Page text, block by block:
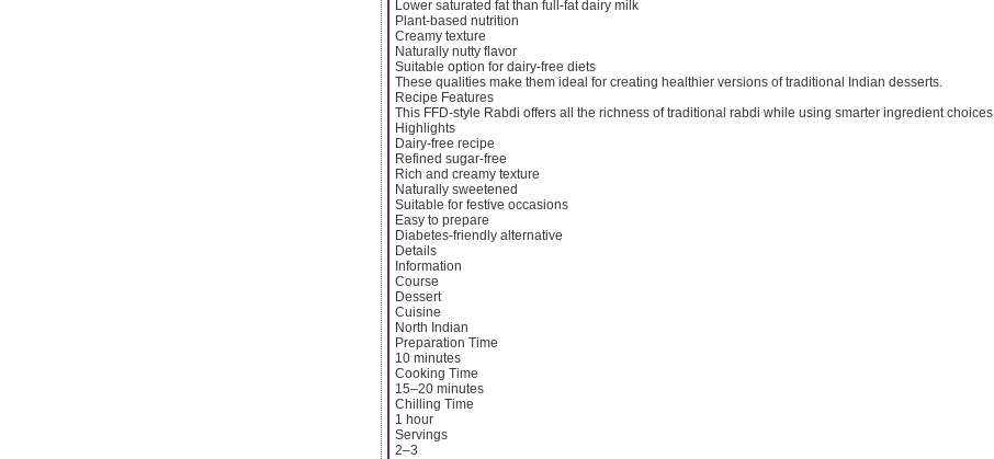
Lower saturated fat than full-fat dairy milk
Plant-based nutrition
Creamy texture
Naturally nutty flavor
Suitable option for dairy-free diets
These qualities make them ideal for creating healthier versions of traditional Indian desserts.
Recipe Features
This FFD-style Rabdi offers all the richness of traditional rabdi while using smarter ingredient choices.
Highlights
Dairy-free recipe
Refined sugar-free
Rich and creamy texture
Naturally sweetened
Suitable for festive occasions
Easy to prepare
Diabetes-friendly alternative
Details
Information
Course
Dessert
Cuisine
North Indian
Preparation Time
10 minutes
Cooking Time
15–20 minutes
Chilling Time
1 hour
Servings
2–3